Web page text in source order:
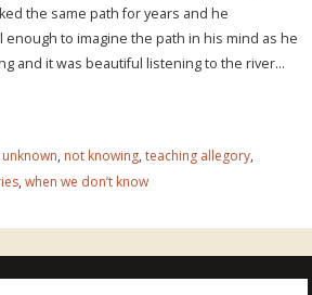
the same path for years and he
to imagine the path in his mind as he
and it was beautiful listening to the river…
, not knowing, teaching allegory,
, when we don’t know